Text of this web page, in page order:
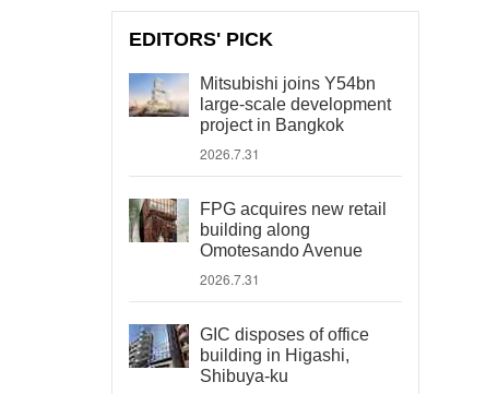
EDITORS' PICK
Mitsubishi joins Y54bn
large-scale development
project in Bangkok
2026.7.31
FPG acquires new retail
building along
Omotesando Avenue
2026.7.31
GIC disposes of office
building in Higashi,
Shibuya-ku